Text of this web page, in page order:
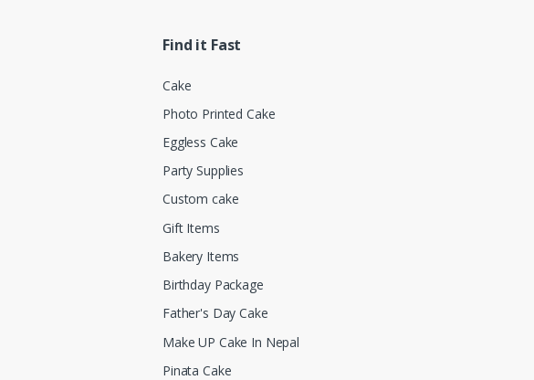
Find it Fast
Cake
Photo Printed Cake
Eggless Cake
Party Supplies
Custom cake
Gift Items
Bakery Items
Birthday Package
Father's Day Cake
Make UP Cake In Nepal
Pinata Cake